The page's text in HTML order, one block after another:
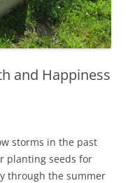
and Happiness
storms in the past
planting seeds for
through the summer